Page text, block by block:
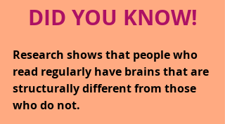
DID YOU KNOW!
Research shows that people who
read regularly have brains that are
structurally different from those
who do not.